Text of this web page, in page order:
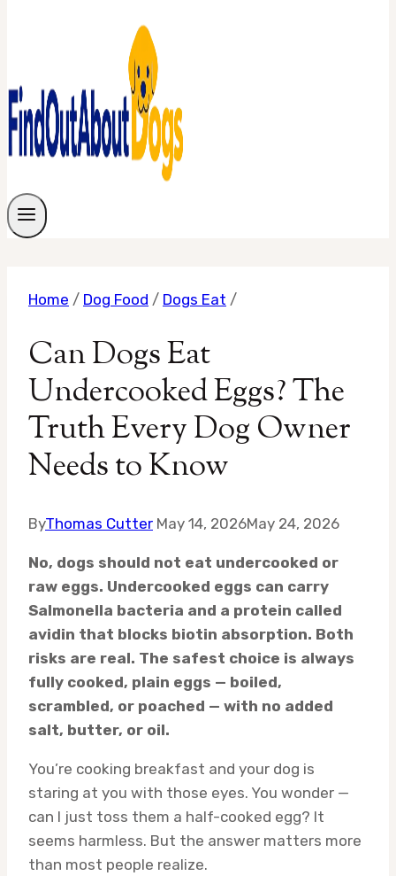
Home / Dog Food / Dogs Eat /
Can Dogs Eat
Undercooked Eggs? The
Truth Every Dog Owner
Needs to Know
ByThomas Cutter May 14, 2026May 24, 2026
No, dogs should not eat undercooked or
raw eggs. Undercooked eggs can carry
Salmonella bacteria and a protein called
avidin that blocks biotin absorption. Both
risks are real. The safest choice is always
fully cooked, plain eggs — boiled,
scrambled, or poached — with no added
salt, butter, or oil.
You’re cooking breakfast and your dog is
staring at you with those eyes. You wonder —
can I just toss them a half-cooked egg? It
seems harmless. But the answer matters more
than most people realize.